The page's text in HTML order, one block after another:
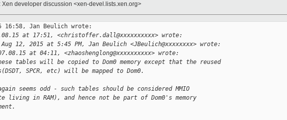
: Xen developer discussion <xen-devel.lists.xen.org>
16:58, Jan Beulich wrote:
at 17:51, <christoffer.dall@xxxxxxxxxx> wrote:
Aug 12, 2015 at 5:45 PM, Jan Beulich <JBeulich@xxxxxxxx> wrote:
at 04:11, <zhaoshenglong@xxxxxxxxxx> wrote:
tables will be copied to Dom0 memory except that the reused
SPCR, etc) will be mapped to Dom0.
seems odd - such tables should be considered MMIO
living in RAM), and hence not be part of Dom0's memory